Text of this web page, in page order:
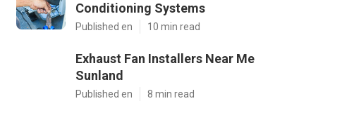
Conditioning Systems
Published en 10 min read
Exhaust Fan Installers Near Me
Sunland
Published en 8 min read